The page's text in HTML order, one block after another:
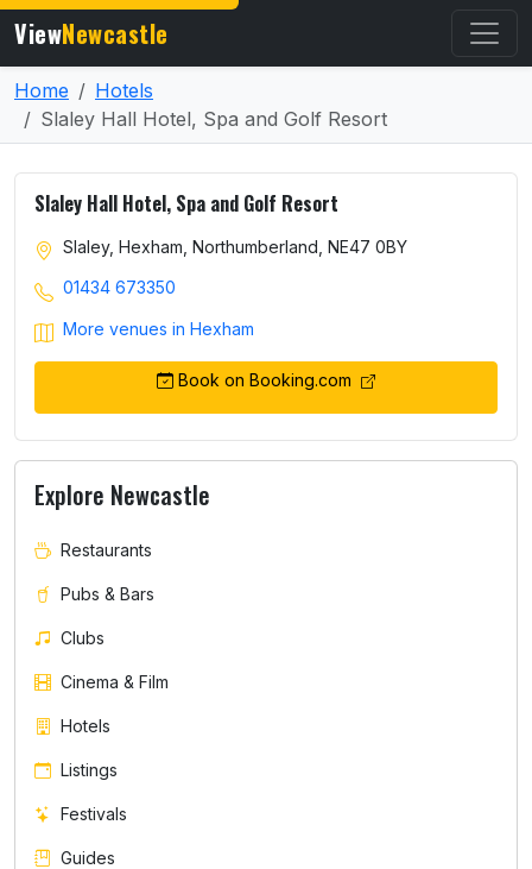
ViewNewcastle
Home
Hotels
Slaley Hall Hotel, Spa and Golf Resort
Slaley Hall Hotel, Spa and Golf Resort
Slaley, Hexham, Northumberland, NE47 0BY
01434 673350
More venues in Hexham
Book on Booking.com
Explore Newcastle
Restaurants
Pubs & Bars
Clubs
Cinema & Film
Hotels
Listings
Festivals
Guides